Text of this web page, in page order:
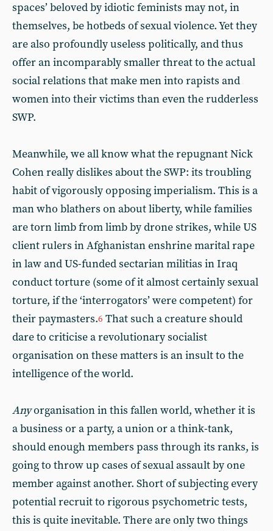
spaces’ beloved by idiotic feminists may not, in
themselves, be hotbeds of sexual violence. Yet they
are also profoundly useless politically, and thus
offer an incomparably smaller threat to the actual
social relations that make men into rapists and
women into their victims than even the rudderless
SWP.
Meanwhile, we all know what the repugnant Nick
Cohen really dislikes about the SWP: its troubling
habit of vigorously opposing imperialism. This is a
man who blathers on about liberty, while families
are torn limb from limb by drone strikes, while US
client rulers in Afghanistan enshrine marital rape
in law and US-funded sectarian militias in Iraq
conduct torture (some of it almost certainly sexual
torture, if the ‘interrogators’ were competent) for
their paymasters.6 That such a creature should
dare to criticise a revolutionary socialist
organisation on these matters is an insult to the
intelligence of the world.
Anyorganisation in this fallen world, whether it is
a business or a party, a union or a think-tank,
should enough members pass through its ranks, is
going to throw up cases of sexual assault by one
member against another. Short of subjecting every
potential recruit to rigorous psychometric tests,
this is quite inevitable. There are only two things